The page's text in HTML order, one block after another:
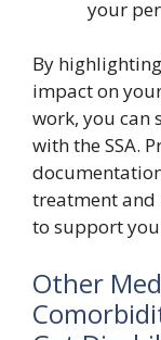
your
By
impact on
work, you can
with the SSA.
treatment and
to support
Other